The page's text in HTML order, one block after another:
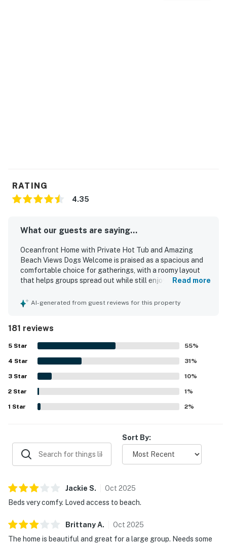
RATING
4.35
What our guests are saying...
Oceanfront Home with Private Hot Tub and Amazing
Beach Views Dogs Welcome is praised as a spacious and
comfortable choice for gatherings, with a roomy layout
that helps groups spread out while still enjoying time
large gathering areas, comfortable furnishings, plentiful
also described as clean, well stocked, and welcoming for
families and larger groups. Its standout setting right on
the sand offers exceptional beach access, with guests
loving how easily they could step outside and enjoy the
shore. Stunning ocean scenery is a defining highlight, with
expansive windows, beautiful sunsets, and sweeping
beach views enjoyed from many rooms and the deck. The
private hot tub, fire pit, grill, foosball table, and reliable
wifi were all repeatedly noted as memorable features that
Read more
AI-generated from guest reviews for this property
181 reviews
5 Star 55%
4 Star 31%
3 Star 10%
2 Star 1%
1 Star 2%
Sort By:
Jackie S. Oct 2025
Beds very comfy. Loved access to beach.
BrittanyA. Oct 2025
The home is beautiful and great for a large group. Needs some